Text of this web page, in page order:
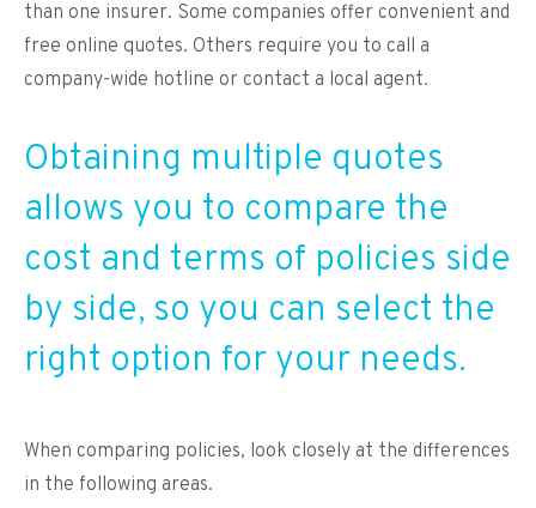
than one insurer. Some companies offer convenient and
free online quotes. Others require you to call a
company-wide hotline or contact a local agent.
Obtaining multiple quotes
allows you to compare the
cost and terms of policies side
by side, so you can select the
right option for your needs.
When comparing policies, look closely at the differences
in the following areas.